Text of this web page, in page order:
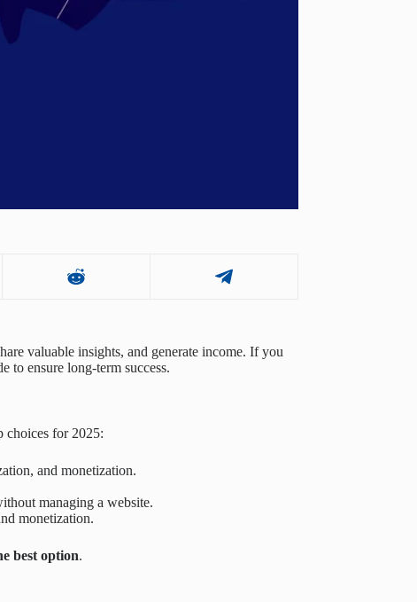
valuable insights, and generate income. If you
to ensure long-term success.
choices for 2025:
and monetization.
managing a website.
monetization.
best option.